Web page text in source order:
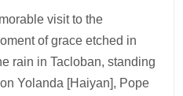
visit to the
of grace etched in
rain in Tacloban, standing
Yolanda [Haiyan], Pope